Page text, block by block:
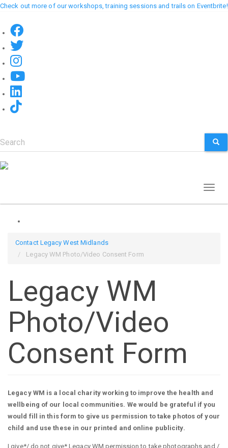
Skip
main
content
Check out more of our workshops, training sessions and trails on Eventbrite!
Search
Contact Legacy West Midlands
Legacy WM Photo/Video Consent Form
Legacy WM
Photo/Video
Consent Form
Legacy WM is a local charity working to improve the health and
wellbeing of our local communities. We would be grateful if you
would fill in this form to give us permission to take photos of your
child and use these in our printed and online publicity.
I give*/ do not give* Legacy WM permission to take photographs and /